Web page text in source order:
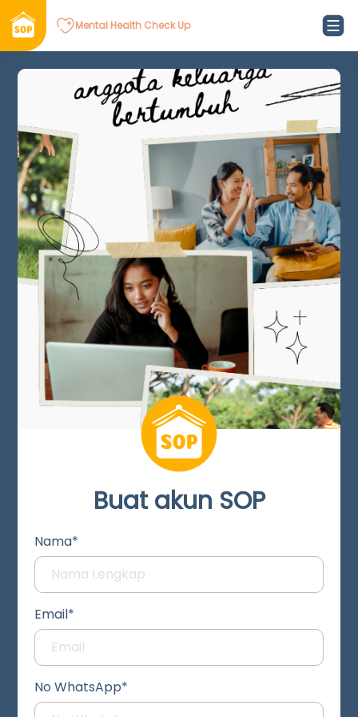
Mental Health Check Up
Buat akun SOP
Nama*
Email*
No WhatsApp*